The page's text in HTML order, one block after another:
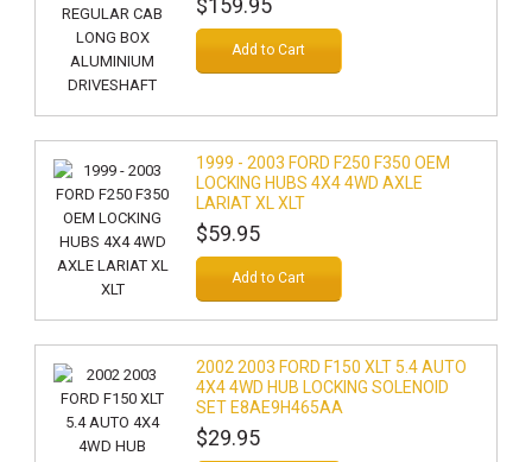
$159.95
Add to Cart
1999 - 2003 FORD F250 F350 OEM
LOCKING HUBS 4X4 4WD AXLE
LARIAT XL XLT
$59.95
Add to Cart
2002 2003 FORD F150 XLT 5.4 AUTO
4X4 4WD HUB LOCKING SOLENOID
SET E8AE9H465AA
$29.95